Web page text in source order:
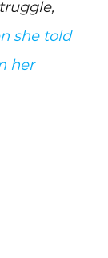
she told
her